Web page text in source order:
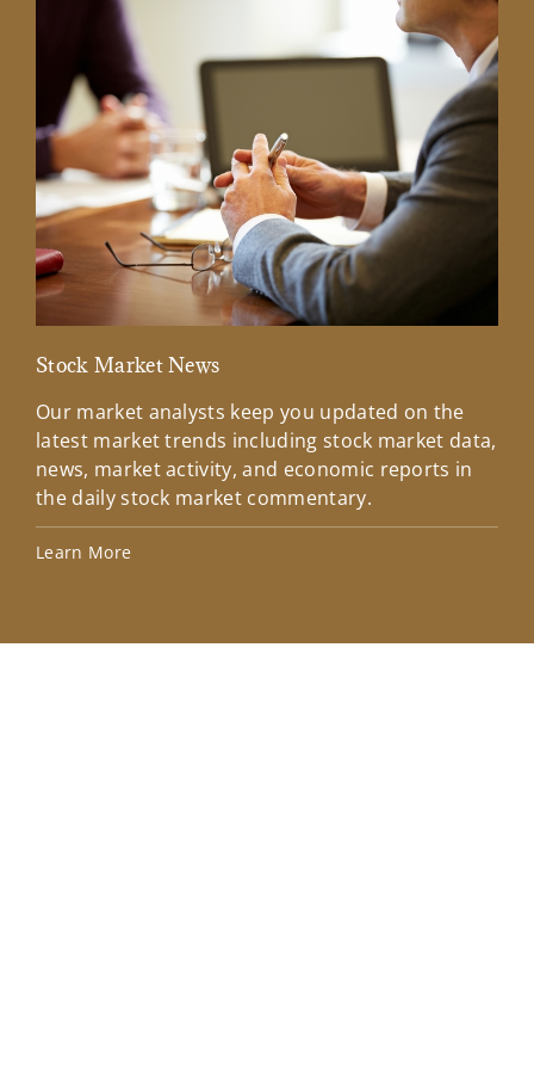
Stock Market News
Our market analysts keep you updated on the
latest market trends including stock market data,
news, market activity, and economic reports in
the daily stock market commentary.
Learn More